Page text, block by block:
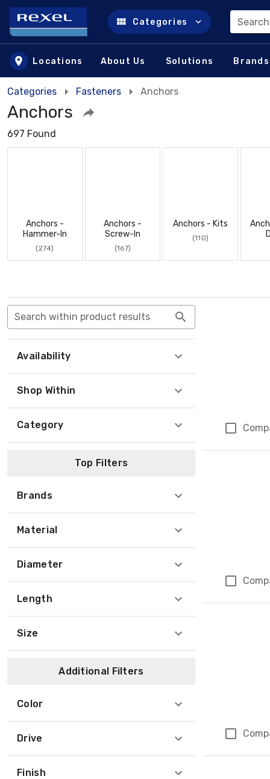
Skip to main content
Categories
Locations About Us Solutions Brands
Categories Fasteners Anchors
Anchors
697 Found
Anchors -
Hammer-In
(274)
Anchors -
Screw-In
(167)
Anchors - Kits
(110)
Search within product results
Availability
Shop Within
Category
Top Filters
Brands
Material
Diameter
Length
Size
Additional Filters
Color
Drive
Finish